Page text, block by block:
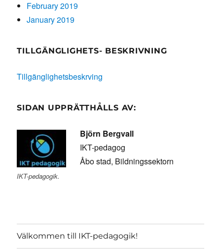
February 2019
January 2019
TILLGÄNGLIGHETS- BESKRIVNING
Tillgänglighetsbeskrving
SIDAN UPPRÄTTHÅLLS AV:
IKT-pedagogik.
Björn Bergvall
IKT-pedagog
Åbo stad, Bildningssektorn
Välkommen till IKT-pedagogik!